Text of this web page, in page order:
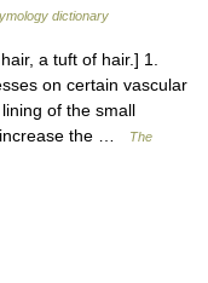
dictionary
a tuft of hair.] 1.
on certain vascular
of the small
increase the …
The